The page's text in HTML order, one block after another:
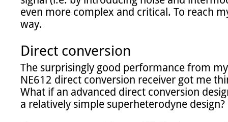
even more complex and critical. To reach
way.
Direct conversion
The surprisingly good performance from
NE612 direct conversion receiver got me
What if an advanced direct conversion
a relatively simple superheterodyne design?